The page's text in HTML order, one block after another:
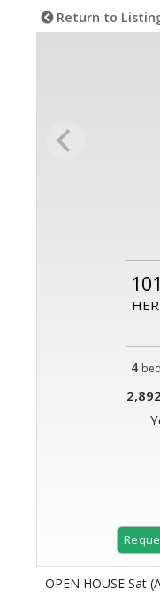
Return to
4
2,892
OPEN HOUSE Sat